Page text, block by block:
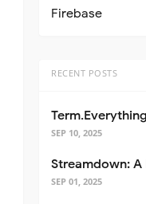
Firebase
RECENT POSTS
SEP 10, 2025
SEP 01, 2025